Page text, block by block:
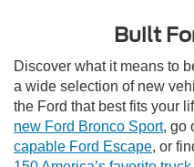
Built
Discover what it means to
a wide selection of new
the Ford that best fits your
new Ford Bronco Sport, go
capable Ford Escape, or